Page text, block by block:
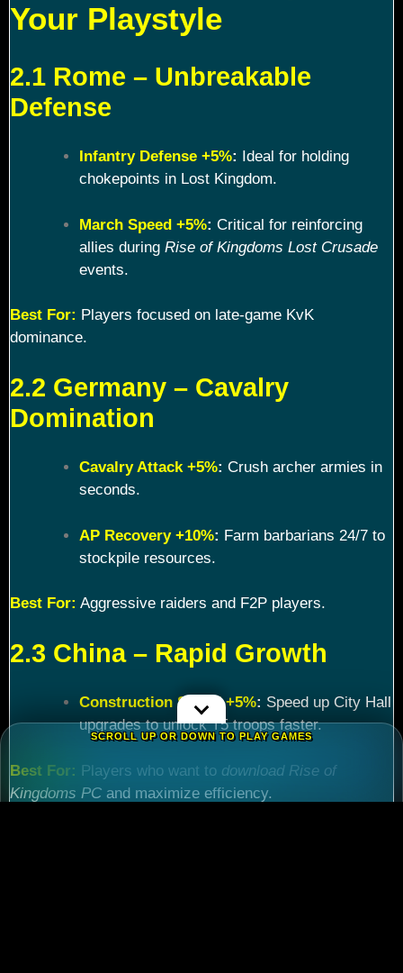
Your Playstyle
2.1 Rome – Unbreakable
Defense
Infantry Defense +5%: Ideal for holding
chokepoints in Lost Kingdom.
March Speed +5%: Critical for reinforcing
allies during Rise of Kingdoms Lost Crusade
events.
Best For: Players focused on late-game KvK
dominance.
2.2 Germany – Cavalry
Domination
Cavalry Attack +5%: Crush archer armies in
seconds.
AP Recovery +10%: Farm barbarians 24/7 to
stockpile resources.
Best For: Aggressive raiders and F2P players.
2.3 China – Rapid Growth
Construction Speed +5%: Speed up City Hall
upgrades to unlock T5 troops faster.
Best For: Players who want to download Rise of
Kingdoms PC and maximize efficiency.
SCROLL UP OR DOWN TO PLAY GAMES